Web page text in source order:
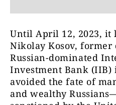
Until April 12, 2023, it
Nikolay Kosov, former
Russian-dominated
Investment Bank (IIB)
avoided the fate of
and wealthy